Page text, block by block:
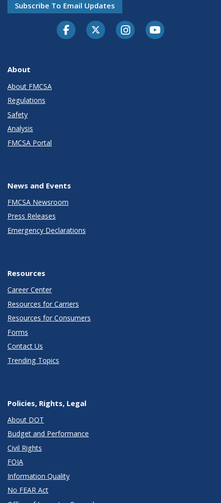
Subscribe To Email Updates
FacebookTwitter-XInstagramYoutube
About
About FMCSA
Regulations
Safety
Analysis
FMCSA Portal
News and Events
FMCSA Newsroom
Press Releases
Emergency Declarations
Resources
Career Center
Resources for Carriers
Resources for Consumers
Forms
Contact Us
Trending Topics
Policies, Rights, Legal
About DOT
Budget and Performance
Civil Rights
FOIA
Information Quality
No FEAR Act